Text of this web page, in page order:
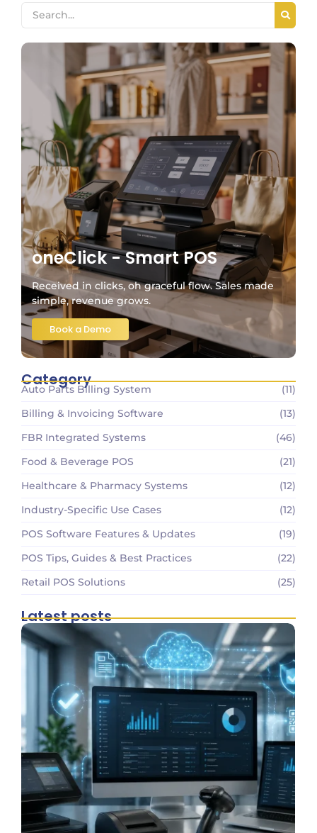
oneClick - Smart POS
Received in clicks, oh graceful flow. Sales made
simple, revenue grows.
Book a Demo
Category
Auto Parts Billing System
(11)
Billing & Invoicing Software
(13)
FBR Integrated Systems
(46)
Food & Beverage POS
(21)
Healthcare & Pharmacy Systems
(12)
Industry-Specific Use Cases
(12)
POS Software Features & Updates
(19)
POS Tips, Guides & Best Practices
(22)
Retail POS Solutions
(25)
Latest posts